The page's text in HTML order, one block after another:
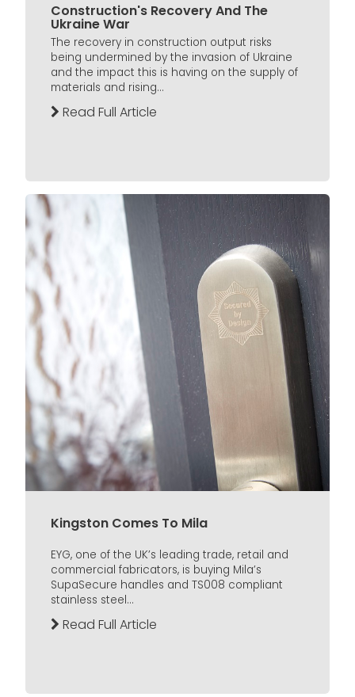
Construction's Recovery And The
Ukraine War
The recovery in construction output risks
being undermined by the invasion of Ukraine
and the impact this is having on the supply of
materials and rising...
Read Full Article
Kingston Comes To Mila
EYG, one of the UK’s leading trade, retail and
commercial fabricators, is buying Mila’s
SupaSecure handles and TS008 compliant
stainless steel...
Read Full Article